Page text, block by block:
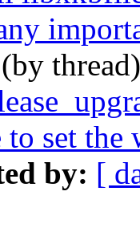
(by
to set
by: [